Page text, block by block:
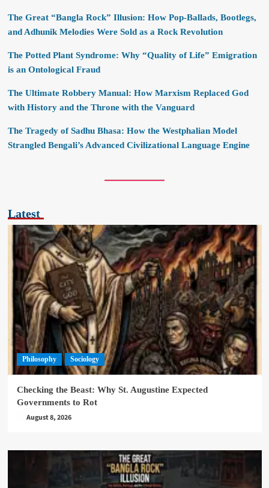
The Great “Bangla Rock” Illusion: How Pop-Ballads, Bootlegs,
and Adhunik Melodies Were Sold as a Rock Revolution
The Potted Plant Syndrome: Why “Quality of Life” Emigration
is an Ontological Fraud
The Ultimate Robbery Manual: How Marxism Replaced God
with History and the Throne with the Vanguard
The Tragedy of Sadhu Bhasa: How the Westphalian Model
Strangled Bengali’s Advanced Civilizational Language Engine
Latest
Philosophy Sociology
Checking the Beast: Why St. Augustine Expected
Governments to Rot
August 8, 2026